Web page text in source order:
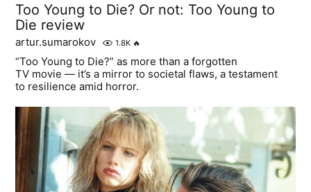
Too Young to Die? Or not: Too Young to
Die review
artur.sumarokov 1.8K 🔥
“Too Young to Die?” as more than a forgotten
TV movie — it’s a mirror to societal flaws, a testament
to resilience amid horror.